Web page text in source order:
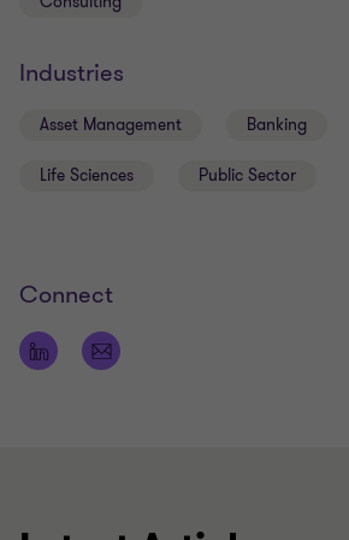
Industries
Asset Management Banking
Life Sciences Public Sector
Connect